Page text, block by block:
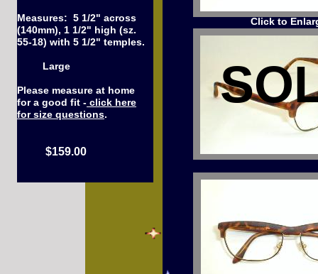
Measures: 5 1/2" across
(140mm), 1 1/2" high (sz.
55-18) with 5 1/2" temples.
Large
Please measure at home
for a good fit - click here
for size questions.
$159.00
Click to